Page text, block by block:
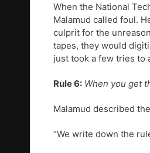
When the National
Malamud called foul.
culprit for the
tapes, they would
just took a few tries to
Rule 6: When you get
Malamud described
“We write down the